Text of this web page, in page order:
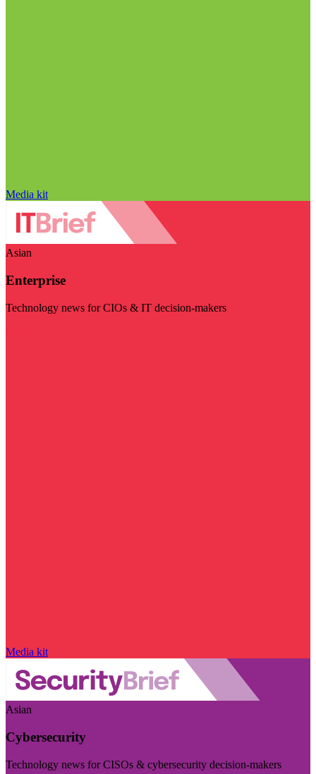
Media kit
Asian
Enterprise
Technology news for CIOs & IT decision-makers
Media kit
Asian
Cybersecurity
Technology news for CISOs & cybersecurity decision-makers